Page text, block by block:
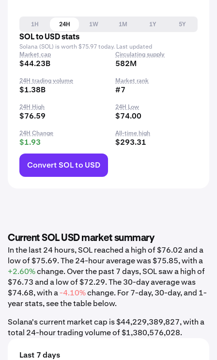
1H 24H 1W 1M 1Y
5Y
SOL to USD stats
Solana (SOL) is worth $75.97 today. Last updated
Market cap
$44.23B
Circulating supply
582M
24H trading volume
$1.38B
Market rank
#7
24H High
$76.59
24H Low
$74.00
24H Change
$1.93
All-time high
$293.31
Convert SOL to USD
Current SOL USD market summary
In the last 24 hours, SOL reached a high of $76.02 and a
low of $75.69. The 24-hour average was $75.85, with a
+2.60%change. Over the past 7 days, SOL saw a high of
$76.73 and a low of $72.29. The 30-day average was
$74.68, with a-4.10%change. For 7-day, 30-day, and 1-
year stats, see the table below.
Solana's current market cap is $44,229,389,827, with a
total 24-hour trading volume of $1,380,576,028.
Last 7 days